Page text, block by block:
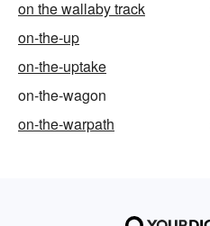
on the wallaby track
on-the-up
on-the-uptake
on-the-wagon
on-the-warpath